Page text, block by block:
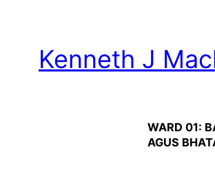
Kenneth J
WARD 01:
AGUS